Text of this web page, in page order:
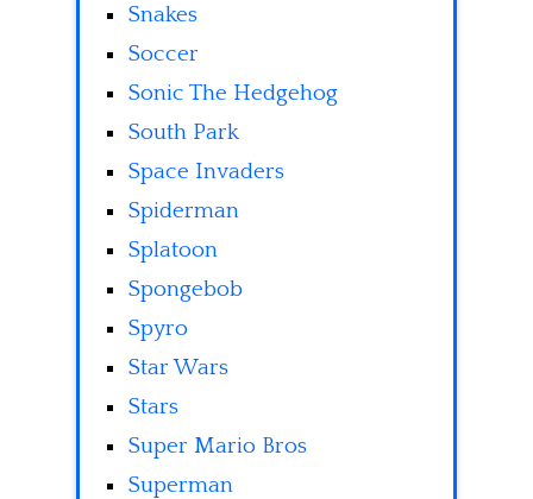
Snakes
Soccer
Sonic The Hedgehog
South Park
Space Invaders
Spiderman
Splatoon
Spongebob
Spyro
Star Wars
Stars
Super Mario Bros
Superman